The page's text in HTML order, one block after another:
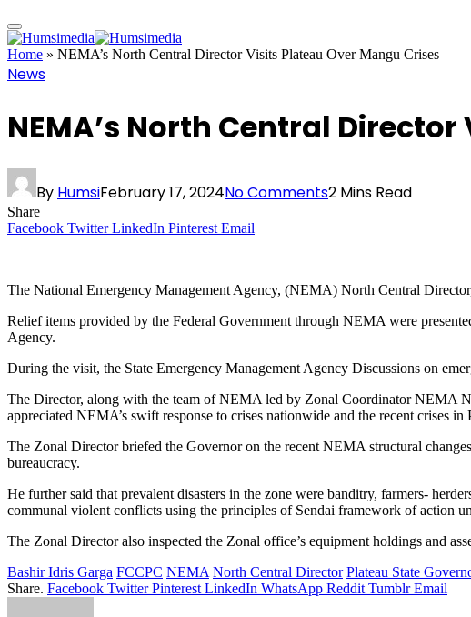
Home » NEMA’s North Central Director Visits Plateau Over Mangu Crises
News
NEMA’s North Central
By HumsiFebruary 17, 2024No Comments2 Mins Read
Share
Facebook Twitter LinkedIn Pinterest Email
The National Emergency Management Agency, (NEMA) North Central
Relief items provided by the Federal Government through NEMA were
Agency.
During the visit, the State Emergency Management Agency Discussions on
The Director, along with the team of NEMA led by Zonal Coordinator NEMA
appreciated NEMA’s swift response to crises nationwide and the recent crises in
The Zonal Director briefed the Governor on the recent NEMA structural
bureaucracy.
He further said that prevalent disasters in the zone were banditry, farmers-
communal violent conflicts using the principles of Sendai framework of action
The Zonal Director also inspected the Zonal office’s equipment holdings and
Bashir Idris Garga FCCPC NEMA North Central Director Plateau State
Share. Facebook Twitter Pinterest LinkedIn WhatsApp Reddit Tumblr Email